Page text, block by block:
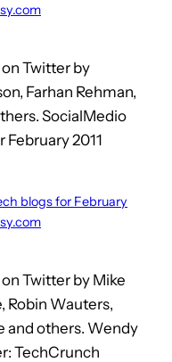
Twitter by
Farhan Rehman,
SocialMedio
February 2011
blogs for February
Twitter by Mike
Robin Wauters,
and others. Wendy
TechCrunch